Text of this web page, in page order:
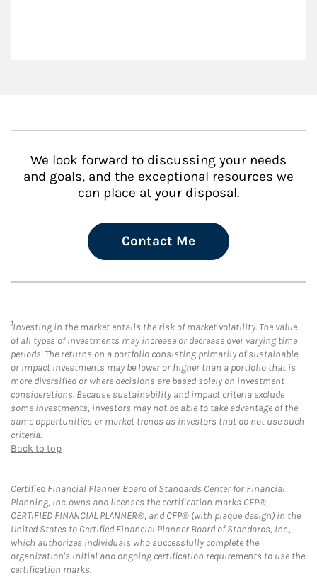
We look forward to discussing your needs
and goals, and the exceptional resources we
can place at your disposal.
Contact Me
1Investing in the market entails the risk of market volatility. The value
of all types of investments may increase or decrease over varying time
periods. The returns on a portfolio consisting primarily of sustainable
or impact investments may be lower or higher than a portfolio that is
more diversified or where decisions are based solely on investment
considerations. Because sustainability and impact criteria exclude
some investments, investors may not be able to take advantage of the
same opportunities or market trends as investors that do not use such
criteria.
Back to top
Certified Financial Planner Board of Standards Center for Financial
Planning, Inc. owns and licenses the certification marks CFP®,
CERTIFIED FINANCIAL PLANNER®, and CFP® (with plaque design) in the
United States to Certified Financial Planner Board of Standards, Inc.,
which authorizes individuals who successfully complete the
organization's initial and ongoing certification requirements to use the
certification marks.